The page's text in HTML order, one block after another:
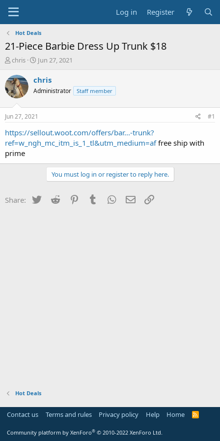
Log in Register
Hot Deals
21-Piece Barbie Dress Up Trunk $18
T
r
e
a
t
a
r
t
e
r
chris
S
a
t
e
Jun 27, 2021
chris
Administrator Staff member
Jun 27, 2021 #1
https://sellout.woot.com/offers/bar...-trunk?
ref=w_ngh_mc_itm_is_1_tl&utm_medium=affree ship with
prime
You must log in or register to reply here.
Share: Twitter Reddit PinterestTumblr WhatsApp
Email
Hot Deals
Contact us Terms and rules Privacy policy Help Home
R
Community platform by XenForo® © 2010-2022 XenForo Ltd.